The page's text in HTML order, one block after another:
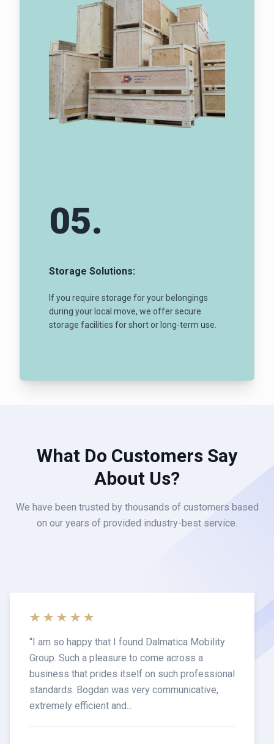
05.
Storage Solutions:
If you require storage for your belongings
during your local move, we offer secure
storage facilities for short or long-term use.
What Do Customers Say
About Us?
We have been trusted by thousands of customers based
on our years of provided industry-best service.
“I am so happy that I found Dalmatica Mobility
Group. Such a pleasure to come across a
business that prides itself on such professional
standards. Bogdan was very communicative,
extremely efficient and...